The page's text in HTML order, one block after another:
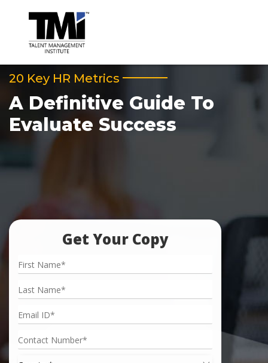
20 Key HR Metrics
A Definitive Guide To
Evaluate Success
Get Your Copy